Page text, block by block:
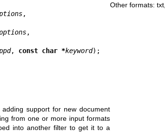
,
,
, const char *keyword
support for new document
from one or more input formats
into another filter to get it to a
Other formats: txt